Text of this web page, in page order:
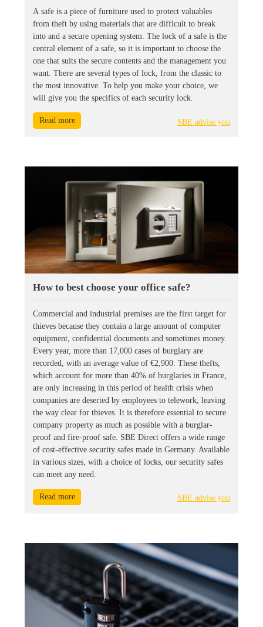
A safe is a piece of furniture used to protect valuables
from theft by using materials that are difficult to break
into and a secure opening system. The lock of a safe is the
central element of a safe, so it is important to choose the
one that suits the secure contents and the management you
want. There are several types of lock, from the classic to
the most innovative. To help you make your choice, we
will give you the specifics of each security lock.
Read more SBE advise you
How to best choose your office safe?
Commercial and industrial premises are the first target for
thieves because they contain a large amount of computer
equipment, confidential documents and sometimes money.
Every year, more than 17,000 cases of burglary are
recorded, with an average value of €2,900. These thefts,
which account for more than 40% of burglaries in France,
are only increasing in this period of health crisis when
companies are deserted by employees to telework, leaving
the way clear for thieves. It is therefore essential to secure
company property as much as possible with a burglar-
proof and fire-proof safe. SBE Direct offers a wide range
of cost-effective security safes made in Germany. Available
in various sizes, with a choice of locks, our security safes
can meet any need.
Read more SBE advise you